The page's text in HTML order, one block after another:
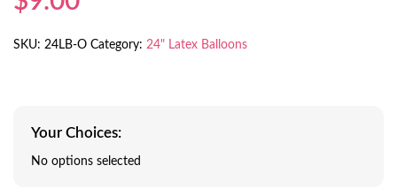
SKU: 24LB-O Category: 24" Latex Balloons
Your Choices:
No options selected